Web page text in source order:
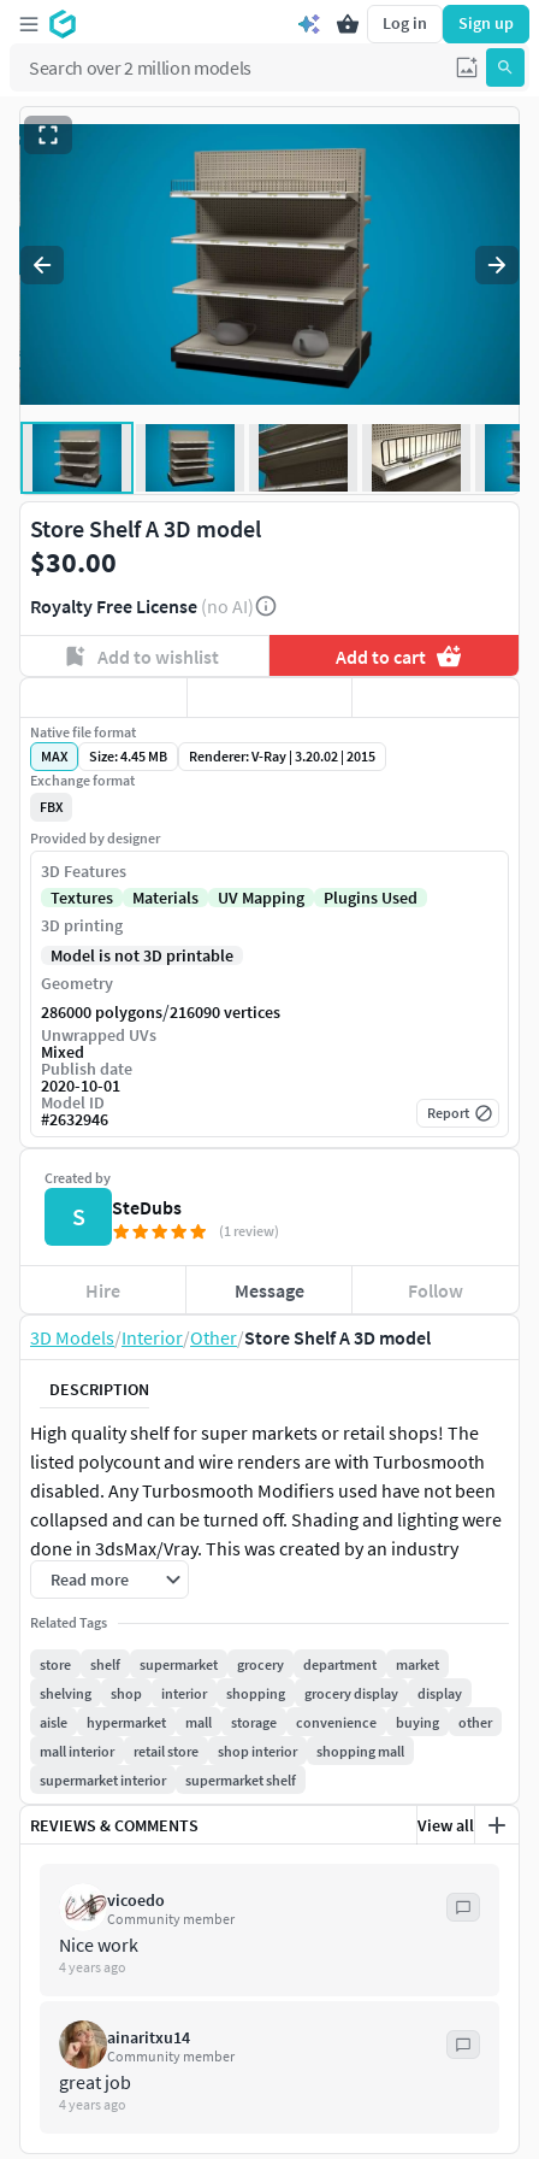
Log in Sign up
3D Models/Interior/Other/Store Shelf A 3D model
DESCRIPTION
High quality shelf for super markets or retail shops! The
listed polycount and wire renders are with Turbosmooth
disabled. Any Turbosmooth Modifiers used have not been
collapsed and can be turned off. Shading and lighting were
done in 3dsMax/Vray. This was created by an industry
professional and is production ready!
Read more
Related Tags
store shelf supermarket grocery department
market
shelving
shop interior shopping grocery display
display
aisle
hypermarket mall storage convenience buying
other
mall interior
retail store shop interior
shopping mall
supermarket interior
supermarket shelf
REVIEWS & COMMENTS View all
vicoedo
Community member
Nice work
4 years ago
ainaritxu14
Community member
great job
4 years ago
Store Shelf A 3D model
$30.00
Royalty Free License (no AI)
Add to wishlist Add to cart
Created by
S SteDubs
(1 review)
Hire Message Follow
Native file format
MAX
Size: 4.45 MB
Renderer: V-Ray | 3.20.02 | 2015
Exchange format
FBX
Provided by designer
3D Features
Textures
Materials UV Mapping
Plugins Used
3D printing
Model is not 3D printable
Geometry
286000 polygons/216090 vertices
Unwrapped UVs
Mixed
Publish date
2020-10-01
Model ID
#2632946 Report